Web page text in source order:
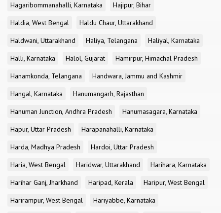
Hagaribommanahalli, Karnataka
Hajipur, Bihar
Haldia, West Bengal
Haldu Chaur, Uttarakhand
Haldwani, Uttarakhand
Haliya, Telangana
Haliyal, Karnataka
Halli, Karnataka
Halol, Gujarat
Hamirpur, Himachal Pradesh
Hanamkonda, Telangana
Handwara, Jammu and Kashmir
Hangal, Karnataka
Hanumangarh, Rajasthan
Hanuman Junction, Andhra Pradesh
Hanumasagara, Karnataka
Hapur, Uttar Pradesh
Harapanahalli, Karnataka
Harda, Madhya Pradesh
Hardoi, Uttar Pradesh
Haria, West Bengal
Haridwar, Uttarakhand
Harihara, Karnataka
Harihar Ganj, Jharkhand
Haripad, Kerala
Haripur, West Bengal
Harirampur, West Bengal
Hariyabbe, Karnataka